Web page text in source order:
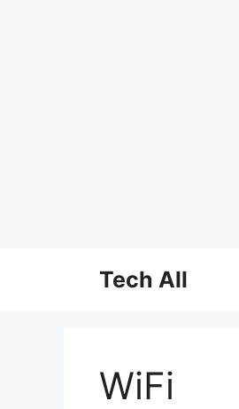
Tech All
WiFi